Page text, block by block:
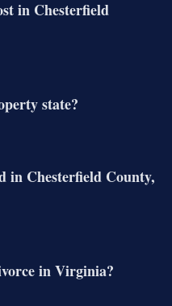
in Chesterfield
state?
in Chesterfield County,
in Virginia?